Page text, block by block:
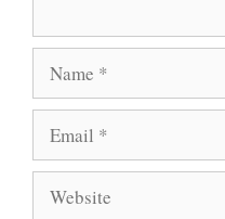
Name
Email
Website